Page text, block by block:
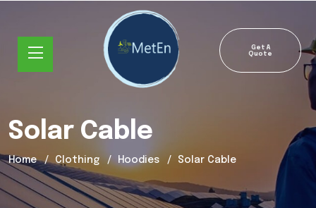
Get A
Quote
Solar Cable
Home Clothing Hoodies Solar Cable